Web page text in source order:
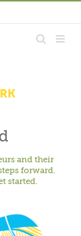
and their
forward.
started.